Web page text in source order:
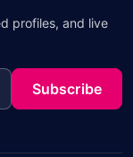
profiles, and live
Subscribe